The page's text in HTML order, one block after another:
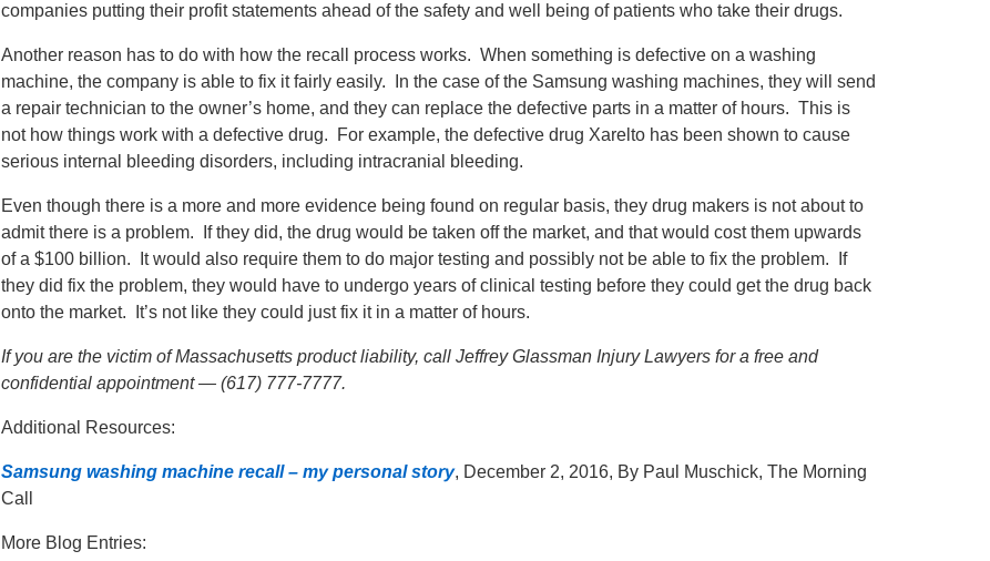
companies putting their profit statements ahead of the safety and well being of patients who take their drugs.
Another reason has to do with how the recall process works. When something is defective on a washing
machine, the company is able to fix it fairly easily. In the case of the Samsung washing machines, they will send
a repair technician to the owner’s home, and they can replace the defective parts in a matter of hours. This is
not how things work with a defective drug. For example, the defective drug Xarelto has been shown to cause
serious internal bleeding disorders, including intracranial bleeding.
Even though there is a more and more evidence being found on regular basis, they drug makers is not about to
admit there is a problem. If they did, the drug would be taken off the market, and that would cost them upwards
of a $100 billion. It would also require them to do major testing and possibly not be able to fix the problem. If
they did fix the problem, they would have to undergo years of clinical testing before they could get the drug back
onto the market. It’s not like they could just fix it in a matter of hours.
If you are the victim of Massachusetts product liability, call Jeffrey Glassman Injury Lawyers for a free and
confidential appointment — (617) 777-7777.
Additional Resources:
Samsung washing machine recall – my personal story, December 2, 2016, By Paul Muschick, The Morning
Call
More Blog Entries: